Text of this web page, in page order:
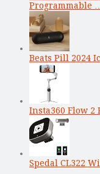
Programmable …
Beats Pill 2024
Insta360 Flow 2
Spedal CL322